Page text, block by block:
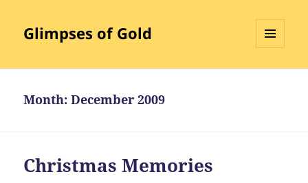
Glimpses of Gold
Month:December 2009
Christmas Memories